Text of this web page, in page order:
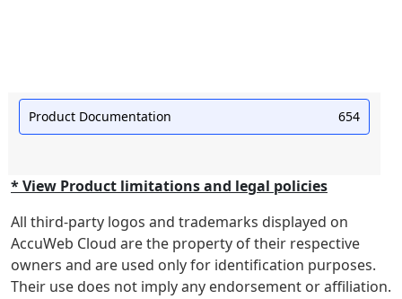
Product Documentation 654
* View Product limitations and legal policies
All third-party logos and trademarks displayed on
AccuWeb Cloud are the property of their respective
owners and are used only for identification purposes.
Their use does not imply any endorsement or affiliation.